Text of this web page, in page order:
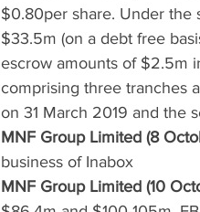
$0.80per share. Under the
$33.5m (on a debt free
escrow amounts of $2.5m
comprising three tranches
on 31 March 2019 and the
MNF Group Limited (8
business of Inabox
MNF Group Limited (10